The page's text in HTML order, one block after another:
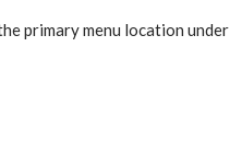
primary menu location under